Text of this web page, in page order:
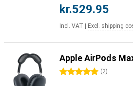
kr.529.95
Incl. VAT Excl. shipping
Apple AirPods
5 stars (2)